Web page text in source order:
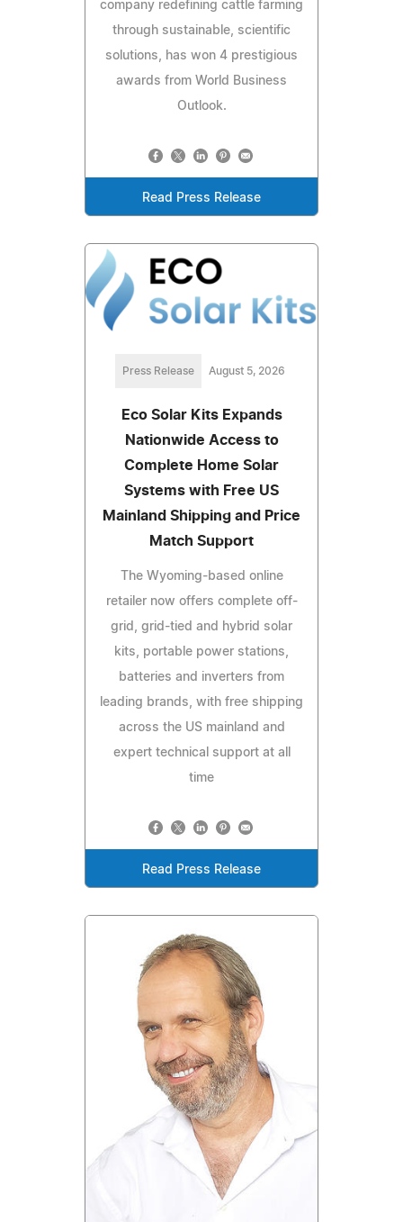
company redefining cattle farming
through sustainable, scientific
solutions, has won 4 prestigious
awards from World Business
Outlook.
Read Press Release
Press Release August 5, 2026
Eco Solar Kits Expands
Nationwide Access to
Complete Home Solar
Systems with Free US
Mainland Shipping and Price
Match Support
The Wyoming-based online
retailer now offers complete off-
grid, grid-tied and hybrid solar
kits, portable power stations,
batteries and inverters from
leading brands, with free shipping
across the US mainland and
expert technical support at all
time
Read Press Release